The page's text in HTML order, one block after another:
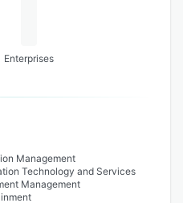
Enterprises
Management
Technology and Services
Management